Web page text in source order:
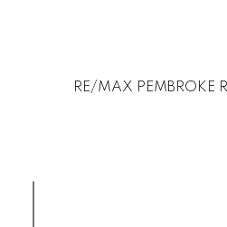
RE/MAX PEMBROKE